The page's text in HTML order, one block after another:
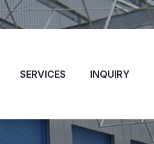
SERVICES INQUIRY